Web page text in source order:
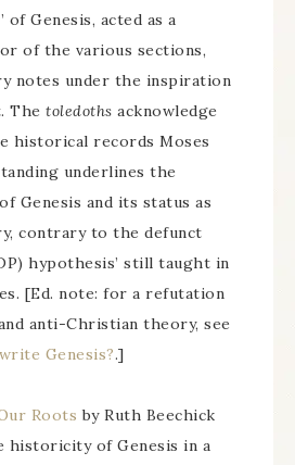
of Genesis, acted as a
of the various sections,
notes under the inspiration
The toledoths acknowledge
historical records Moses
underlines the
Genesis and its status as
contrary to the defunct
hypothesis’ still taught in
[Ed. note: for a refutation
anti-Christian theory, see
Genesis?.]
Roots by Ruth Beechick
historicity of Genesis in a